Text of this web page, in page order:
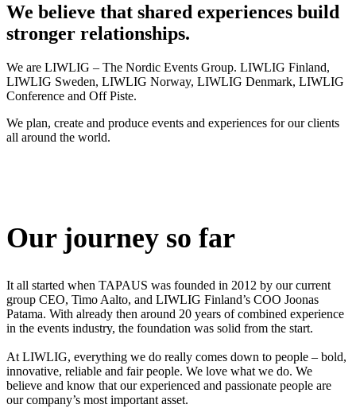
We believe that shared experiences build
stronger relationships.
We are LIWLIG – The Nordic Events Group. LIWLIG Finland,
LIWLIG Sweden, LIWLIG Norway, LIWLIG Denmark, LIWLIG
Conference and Off Piste.
We plan, create and produce events and experiences for our clients
all around the world.
Our journey so far
It all started when TAPAUS was founded in 2012 by our current
group CEO, Timo Aalto, and LIWLIG Finland’s COO Joonas
Patama. With already then around 20 years of combined experience
in the events industry, the foundation was solid from the start.
At LIWLIG, everything we do really comes down to people – bold,
innovative, reliable and fair people. We love what we do. We
believe and know that our experienced and passionate people are
our company’s most important asset.